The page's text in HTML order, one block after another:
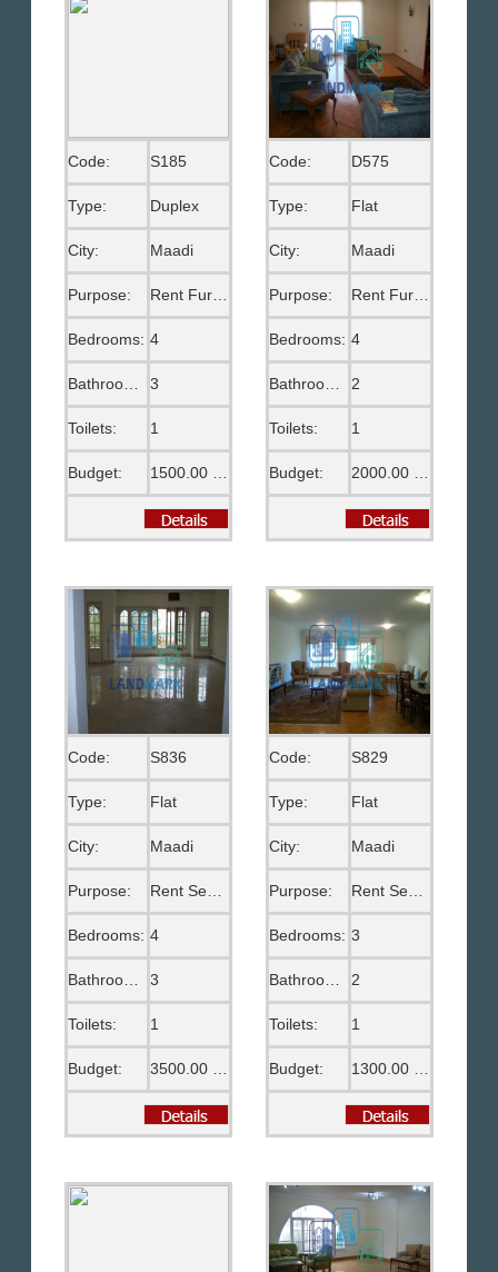
Code: S185
Type: Duplex
City: Maadi
Purpose: Rent Furnished
Bedrooms: 4
Bathrooms: 3
Toilets: 1
Budget:
Code: D575
Type: Flat
City: Maadi
Purpose:
Bedrooms: 4
2
Toilets: 1
Budget:
Code: S836
Type: Flat
City: Maadi
Purpose: Rent Semi Furnished
Bedrooms: 4
Bathrooms: 3
Toilets: 1
Budget:
Code: S829
Type: Flat
City: Maadi
Purpose:
Bedrooms: 3
2
Toilets: 1
Budget: